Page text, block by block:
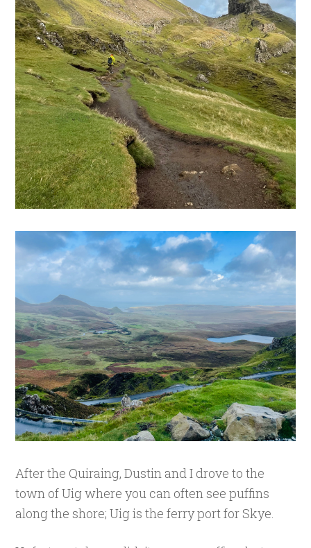
After the Quiraing, Dustin and I drove to the
town of Uig where you can often see puffins
along the shore; Uig is the ferry port for Skye.